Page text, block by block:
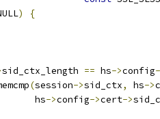
)
{
sid_ctx_length == hs->config
(session->sid_ctx, hs->
hs
->config->cert->